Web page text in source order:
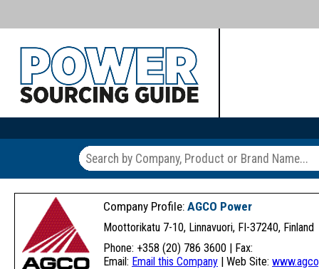
Company Profile: AGCO Power
Moottorikatu 7-10, Linnavuori, FI-37240, Finland
Phone: +358 (20) 786 3600 | Fax:
Email: Email this Company | Web Site: